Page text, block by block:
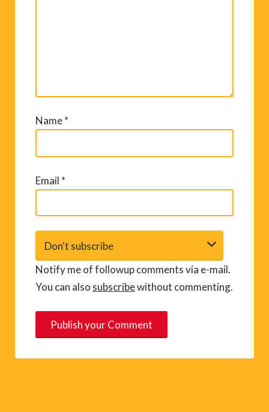
Name*
Email *
Notify me of followup comments via e-mail.
You can also subscribewithout commenting.